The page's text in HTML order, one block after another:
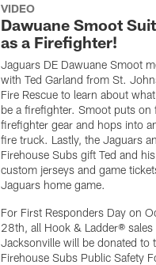
VIDEO
Dawuane Smoot
as a Firefighter!
Jaguars DE Dawuane Smoot
with Ted Garland from St.
Fire Rescue to learn about
be a firefighter. Smoot puts on
firefighter gear and hops into
fire truck. Lastly, the Jaguars
Firehouse Subs gift Ted and
custom jerseys and game
Jaguars home game.
For First Responders Day on
28th, all Hook & Ladder® sales
Jacksonville will be donated to
Firehouse Subs Public Safety